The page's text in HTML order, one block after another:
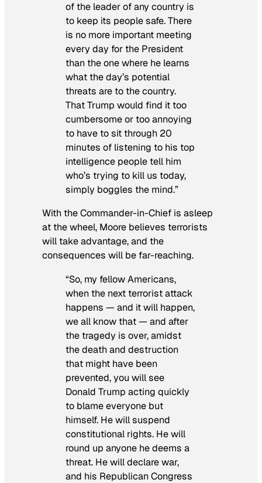
of the leader of any country is
to keep its people safe. There
is no more important meeting
every day for the President
than the one where he learns
what the day’s potential
threats are to the country.
That Trump would find it too
cumbersome or too annoying
to have to sit through 20
minutes of listening to his top
intelligence people tell him
who’s trying to kill us today,
simply boggles the mind.”
With the Commander-in-Chief is asleep
at the wheel, Moore believes terrorists
will take advantage, and the
consequences will be far-reaching.
“So, my fellow Americans,
when the next terrorist attack
happens — and it will happen,
we all know that — and after
the tragedy is over, amidst
the death and destruction
that might have been
prevented, you will see
Donald Trump acting quickly
to blame everyone but
himself. He will suspend
constitutional rights. He will
round up anyone he deems a
threat. He will declare war,
and his Republican Congress